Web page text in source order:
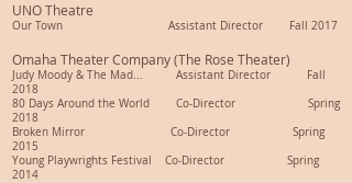
UNO Theatre
Our Town Assistant Director Fall 2017
Omaha Theater Company (The Rose Theater)
Judy Moody & The Mad... Assistant Director Fall
2018
80 Days Around the World Co-Director Spring
2018
Broken Mirror Co-Director Spring
2015
Young Playwrights Festival Co-Director Spring
2014